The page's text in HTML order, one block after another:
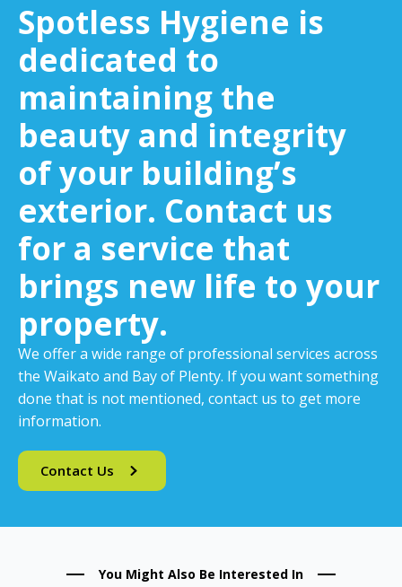
Spotless Hygiene is
dedicated to
maintaining the
beauty and integrity
of your building’s
exterior. Contact us
for a service that
brings new life to your
property.
We offer a wide range of professional services across
the Waikato and Bay of Plenty. If you want something
done that is not mentioned, contact us to get more
information.
Contact Us
You Might Also Be Interested In